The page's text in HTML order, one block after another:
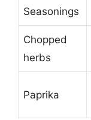
Seasonings
Chopped
herbs
Paprika